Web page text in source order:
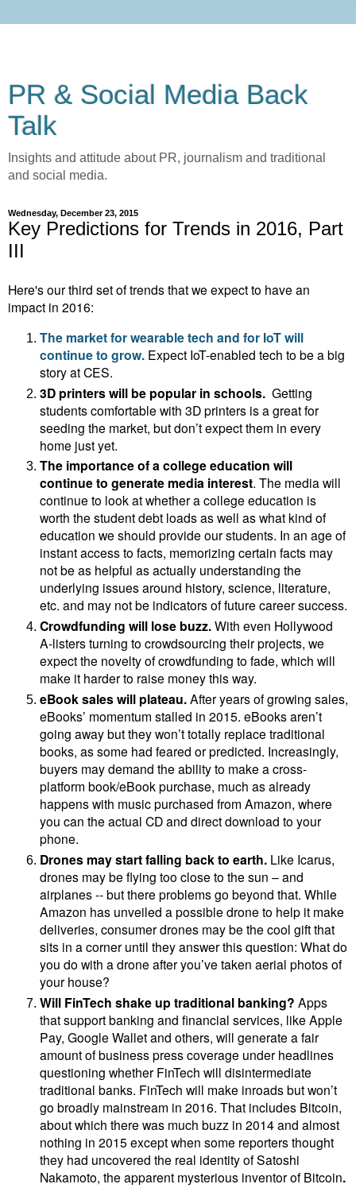
PR & Social Media Back
Talk
Insights and attitude about PR, journalism and traditional
and social media.
Wednesday, December 23, 2015
Key Predictions for Trends in 2016, Part
III
Here's our third set of trends that we expect to have an
impact in 2016:
The market for wearable tech and for IoT will
continue to grow. Expect IoT-enabled tech to be a big
story at CES.
3D printerswill be popular in schools. Getting
students comfortable with 3D printers is a great for
seeding the market, but don’t expect them in every
home just yet.
The importance of a college education will
continue to generate media interest. The media will
continue to look at whether a college education is
worth the student debt loads as well as what kind of
education we should provide our students. In an age of
instant access to facts, memorizing certain facts may
not be as helpful as actually understanding the
underlying issues around history, science, literature,
etc. and may not be indicators of future career success.
Crowdfunding will lose buzz.With even Hollywood
A-listers turning to crowdsourcing their projects, we
expect the novelty of crowdfunding to fade, which will
make it harder to raise money this way.
eBook sales will plateau.After years of growing sales,
eBooks’ momentum stalled in 2015. eBooks aren’t
going away but they won’t totally replace traditional
books, as some had feared or predicted. Increasingly,
buyers may demand the ability to make a cross-
platform book/eBook purchase, much as already
happens with music purchased from Amazon, where
you can the actual CD and direct download to your
phone.
Drones may start falling back to earth. Like Icarus,
drones may be flying too close to the sun – and
airplanes -- but there problems go beyond that. While
Amazon has unveiled a possible drone to help it make
deliveries, consumer drones may be the cool gift that
sits in a corner until they answer this question: What do
you do with a drone after you’ve taken aerial photos of
your house?
Will FinTech shake up traditional banking? Apps
that support banking and financial services, like Apple
Pay, Google Wallet and others, will generate a fair
amount of business press coverage under headlines
questioning whether FinTech will disintermediate
traditional banks. FinTech will make inroads but won’t
go broadly mainstream in 2016. That includes Bitcoin,
about which there was much buzz in 2014 and almost
nothing in 2015 except when some reporters thought
they had uncovered the real identity ofSatoshi
Nakamoto, the apparent mysterious inventorof Bitcoin.